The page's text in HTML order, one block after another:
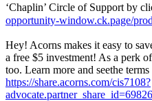
‘Chaplin’ Circle of Support by
opportunity-window.ck.page/
Hey! Acorns makes it easy to
a free $5 investment! As a perk
too. Learn more and seethe terms
https://share.acorns.com/cis7108?